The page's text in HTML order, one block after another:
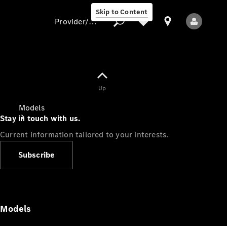
Skip to Content
Models
Provider/data protection
Up
Stay in touch with us.
Current information tailored to your interests.
Subscribe
Models